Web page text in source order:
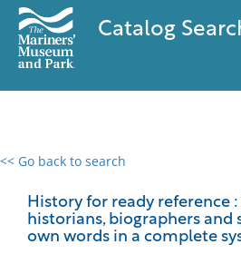
Catalog
<< Go back to search
History for ready reference
historians, biographers and
own words in a complete
0 results